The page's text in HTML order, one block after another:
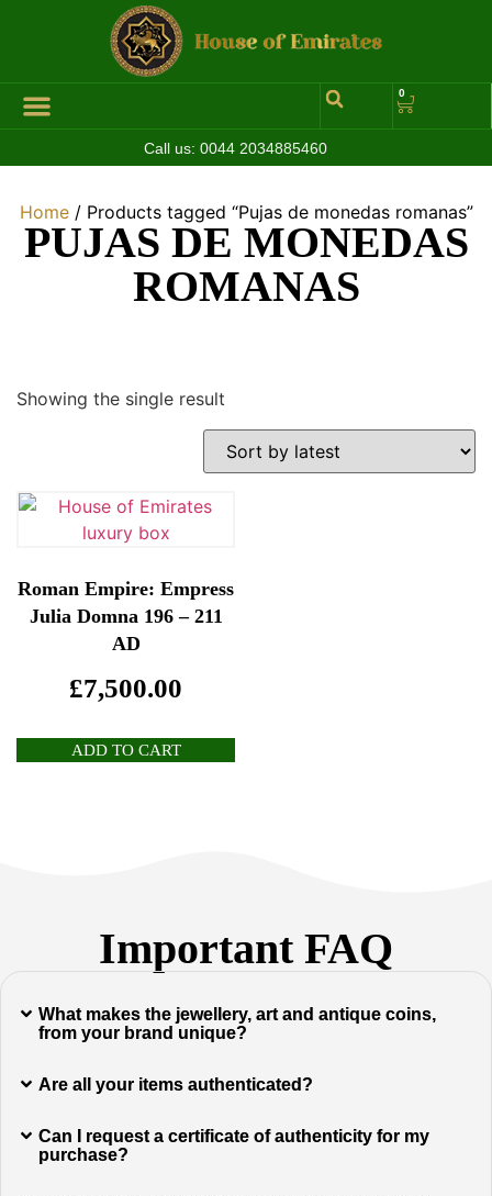
0
Call us: 0044 2034885460
Home/ Products tagged “Pujas de monedas romanas”
PUJAS DE MONEDAS
ROMANAS
Showing the single result
Roman Empire: Empress
Julia Domna 196 – 211
AD
£7,500.00
ADD TO CART
Important FAQ
What makes the jewellery, art and antique coins,
from your brand unique?
Are all your items authenticated?
Can I request a certificate of authenticity for my
purchase?